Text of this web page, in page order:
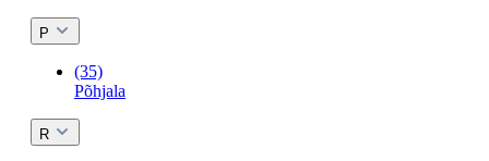
P
(35)
Põhjala
R